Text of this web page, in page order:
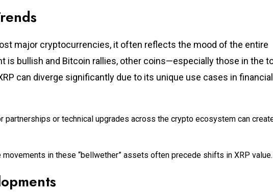
major cryptocurrencies, it often reflects the mood of the entire
is bullish and Bitcoin rallies, other coins—especially those in the
can diverge significantly due to its unique use cases in financial
partnerships or technical upgrades across the crypto ecosystem can
movements in these “bellwether” assets often precede shifts in XRP value.